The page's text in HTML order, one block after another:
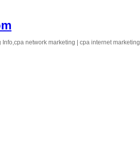
network marketing | cpa internet marketing